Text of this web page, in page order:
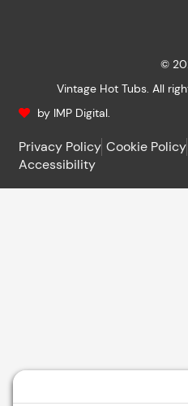
©
Vintage Hot Tubs. All
by IMP Digital.
Privacy Policy Cookie Policy
Accessibility